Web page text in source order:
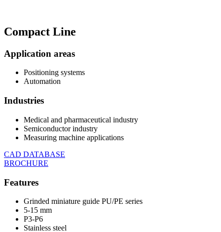
Compact Line
Application areas
Positioning systems
Automation
Industries
Medical and pharmaceutical industry
Semiconductor industry
Measuring machine applications
CAD DATABASE
BROCHURE
Features
Grinded miniature guide PU/PE series
5-15 mm
P3-P6
Stainless steel